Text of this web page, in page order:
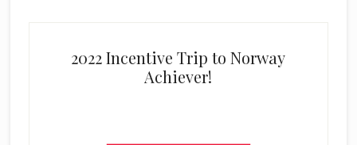
2022 Incentive Trip to Norway
Achiever!